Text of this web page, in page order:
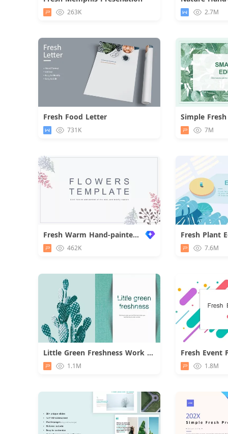
263K 2.7M
Fresh Food Letter
731K
Simple
7M
Fresh Warm Hand-painted Flower Report
462K 7.6M
Little Green Freshness Work Summary
1.1M
Fresh Event
1.8M